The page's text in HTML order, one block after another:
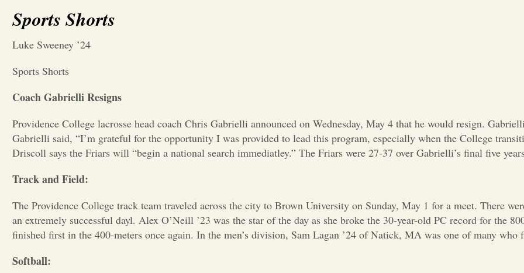
Sports Shorts
Luke Sweeney ’24
Sports Shorts
Coach Gabrielli Resigns
Providence College lacrosse head coach Chris Gabrielli announced on Wednesday, May 4 that he would resign.
Gabrielli said, “I’m grateful for the opportunity I was provided to lead this program, especially when the College
Driscoll says the Friars will “begin a national search immediatley.” The Friars were 27-37 over Gabrielli’s final five
Track and Field:
The Providence College track team traveled across the city to Brown University on Sunday, May 1 for a meet. There
an extremely successful dayl. Alex O’Neill ’23 was the star of the day as she broke the 30-year-old PC record for the
finished first in the 400-meters once again. In the men’s division, Sam Lagan ’24 of Natick, MA was one of many
Softball: